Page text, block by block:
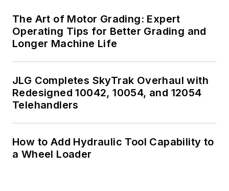
The Art of Motor Grading: Expert
Operating Tips for Better Grading and
Longer Machine Life
JLG Completes SkyTrak Overhaul with
Redesigned 10042, 10054, and 12054
Telehandlers
How to Add Hydraulic Tool Capability to
a Wheel Loader